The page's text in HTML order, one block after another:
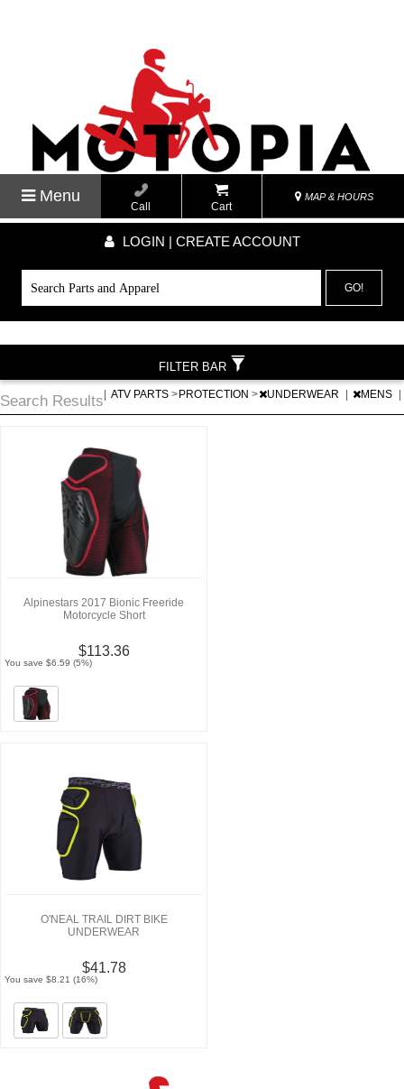
Menu
Call Cart
MAP & HOURS
LOGIN | CREATE ACCOUNT
GO!
Search Results ATV PARTS > PROTECTION > UNDERWEAR MENS
Alpinestars 2017 Bionic Freeride
Motorcycle Short
$113.36
You save $6.59 (5%)
O'NEAL TRAIL DIRT BIKE
UNDERWEAR
$41.78
You save $8.21 (16%)
FILTER BAR